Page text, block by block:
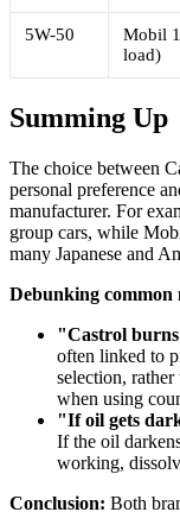
5W-50
Mobil
load)
Summing Up
The choice between
personal preference
manufacturer. For
group cars, while
many Japanese and
Debunking common
"Castrol
often linked to
selection,
when using
"If oil gets
If the oil
working,
Conclusion: Both